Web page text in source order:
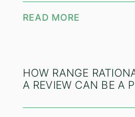
READ MORE
HOW RANGE
A REVIEW CAN BE A